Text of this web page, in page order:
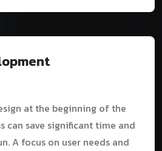
at the beginning of the
can save significant time and
A focus on user needs and